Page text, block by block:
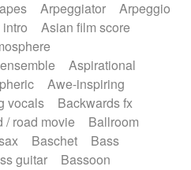
Police comedy
Pop
rock
Repetitive music
Slow / Ballad
Soul
Symphonic
Synthpop
Trailer
waltz
Waltz
effects
fx reverb
fx
organ ostinato
piano
Electro
Electronic
Electronic drums
Electronic percussion
Arpeggiator
Arpeggio
Asian film score
Aspirational
Awe-inspiring
vocals
Backwards fx
/ road movie
Ballroom
Baschet
Bass
guitar
Bassoon